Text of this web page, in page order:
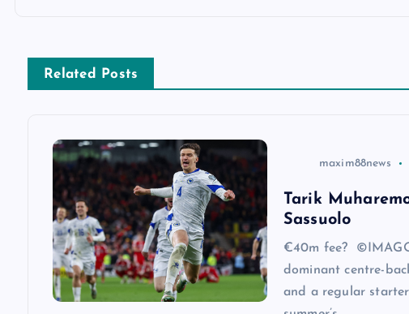
Related Posts
maxim88news
Tarik
Sassuolo
€40m fee? ©IMAGO
dominant centre-
and a regular